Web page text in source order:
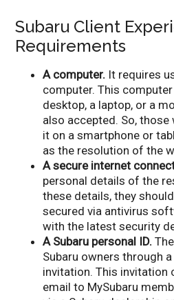
Subaru Client
Requirements
A computer. It requires
computer. This
desktop, a laptop, or a
also accepted. So,
it on a smartphone or
as the resolution of the
A secure internet
personal details of the
these details, they
secured via antivirus
with the latest security
A Subaru personal ID.
Subaru owners through
invitation. This invitation
email to MySubaru